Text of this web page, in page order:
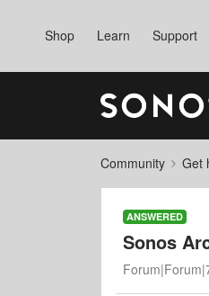
Shop Learn Support
Community Get
ANSWERED
Sonos